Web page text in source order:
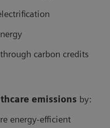
carbon credits
emissions by:
energy-efficient